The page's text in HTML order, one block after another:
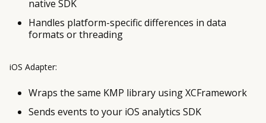
native SDK
Handles platform-specific differences in data
formats or threading
iOS Adapter:
Wraps the same KMP library using XCFramework
Sends events to your iOS analytics SDK